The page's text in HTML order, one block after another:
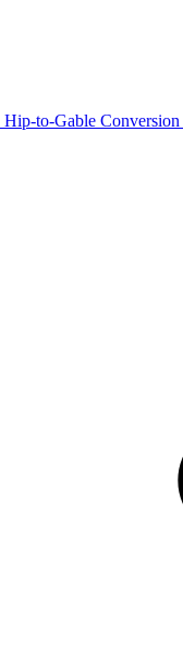
Hip-to-Gable Conversion